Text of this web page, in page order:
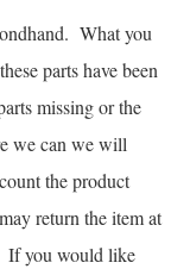
What you
parts have been
missing or the
we can we will
the product
return the item at
If you would like